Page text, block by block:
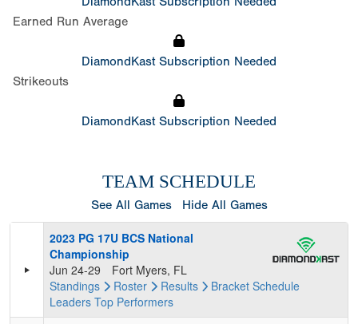
Earned Run Average
DiamondKast Subscription Needed
Strikeouts
DiamondKast Subscription Needed
TEAM SCHEDULE
See All Games Hide All Games
2023 PG 17U BCS National
Championship
Jun 24-29
Fort Myers, FL
Standings
Roster Results Bracket Schedule
Leaders Top Performers